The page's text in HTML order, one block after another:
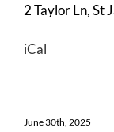
2 Taylor Ln, St
iCal
June 30th, 2025